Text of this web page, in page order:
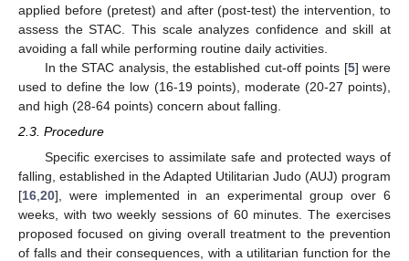
applied before (pretest) and after (post-test) the intervention, to
assess the STAC. This scale analyzes confidence and skill at
avoiding a fall while performing routine daily activities.
In the STAC analysis, the established cut-off points [5] were
used to define the low (16-19 points), moderate (20-27 points),
and high (28-64 points) concern about falling.
2.3. Procedure
Specific exercises to assimilate safe and protected ways of
falling, established in the Adapted Utilitarian Judo (AUJ) program
[16 20], were implemented in an experimental group over 6
weeks, with two weekly sessions of 60 minutes. The exercises
proposed focused on giving overall treatment to the prevention
of falls and their consequences, with a utilitarian function for the